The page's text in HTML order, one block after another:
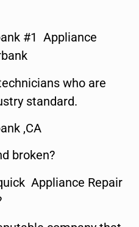
#1 Appliance
who are
standard.
,CA
broken?
Appliance Repair